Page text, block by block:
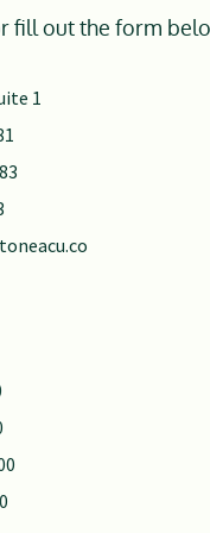
fill out the form
1